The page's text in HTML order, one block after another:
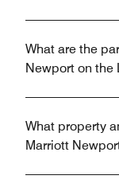
What are the
Newport on the
What property
Marriott